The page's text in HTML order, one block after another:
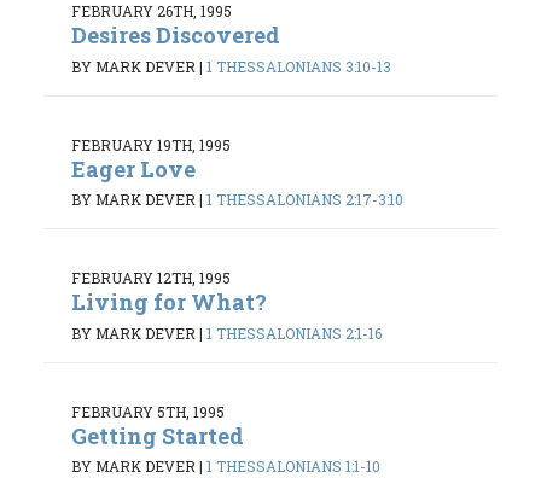
FEBRUARY 26TH, 1995
Desires Discovered
BY MARK DEVER | 1 THESSALONIANS 3:10-13
FEBRUARY 19TH, 1995
Eager Love
BY MARK DEVER | 1 THESSALONIANS 2:17-3:10
FEBRUARY 12TH, 1995
Living for What?
BY MARK DEVER | 1 THESSALONIANS 2:1-16
FEBRUARY 5TH, 1995
Getting Started
BY MARK DEVER| 1 THESSALONIANS 1:1-10